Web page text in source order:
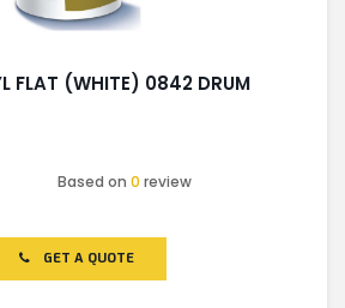
FLAT (WHITE) 0842 DRUM
Based on0 review
GET A QUOTE